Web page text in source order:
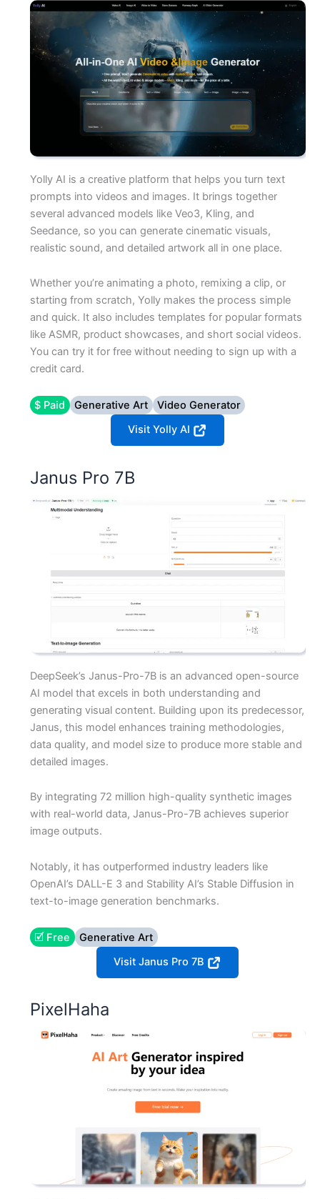
Yolly AI is a creative platform that helps you turn text
prompts into videos and images. It brings together
several advanced models like Veo3, Kling, and
Seedance, so you can generate cinematic visuals,
realistic sound, and detailed artwork all in one place.
Whether you’re animating a photo, remixing a clip, or
starting from scratch, Yolly makes the process simple
and quick. It also includes templates for popular formats
like ASMR, product showcases, and short social videos.
You can try it for free without needing to sign up with a
credit card.
$ Paid Generative Art
Video Generator
Visit Yolly AI
Janus Pro 7B
DeepSeek’s Janus-Pro-7B is an advanced open-source
AI model that excels in both understanding and
generating visual content. Building upon its predecessor,
Janus, this model enhances training methodologies,
data quality, and model size to produce more stable and
detailed images.
By integrating 72 million high-quality synthetic images
with real-world data, Janus-Pro-7B achieves superior
image outputs.
Notably, it has outperformed industry leaders like
OpenAI’s DALL-E 3 and Stability AI’s Stable Diffusion in
text-to-image generation benchmarks.
🗹 Free
Generative Art
Visit Janus Pro 7B
PixelHaha